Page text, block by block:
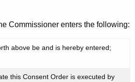
Commissioner enters the following:
above be and is hereby entered;
this Consent Order is executed by